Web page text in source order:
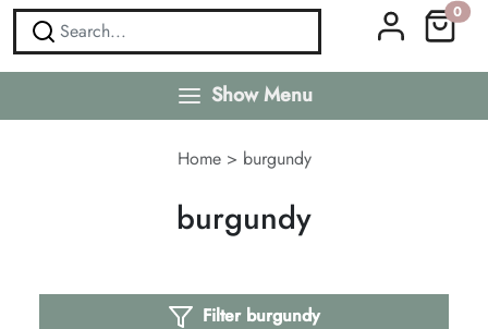
0
Show Menu
Home> burgundy
burgundy
Filter burgundy